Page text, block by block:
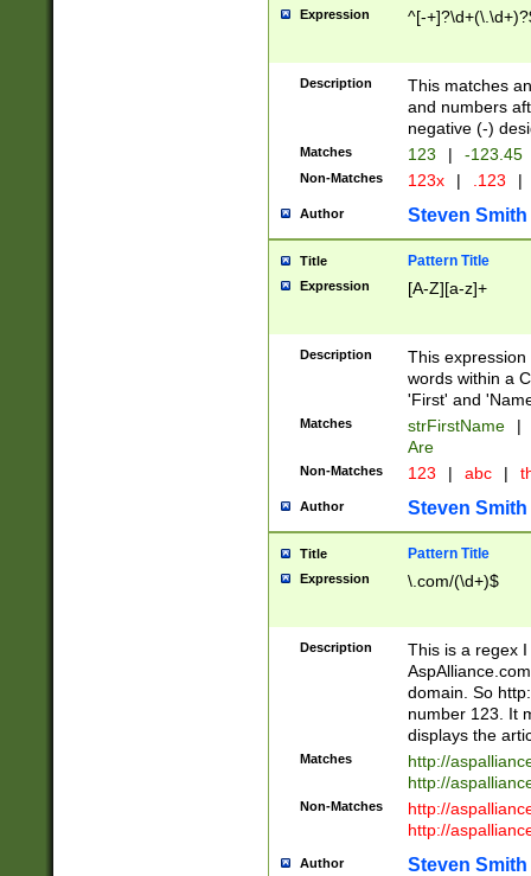
Expression ^[-
Description
This matches
and numbers
negative (-)
Matches 123 | -123.45
Non-Matches 123x | .123 |
Author Steven Smith
Title Pattern Title
Expression [A-Z][a-z]+
Description
This
words within a
'First' and
Matches strFirstName |
Are
Non-Matches 123 | abc |
Author Steven Smith
Title Pattern Title
Expression \.com/(\d+)$
Description
This is a regex
domain. So
number 123. It
displays the
Matches
http://
http://
Non-Matches
http://
http://
Author Steven Smith